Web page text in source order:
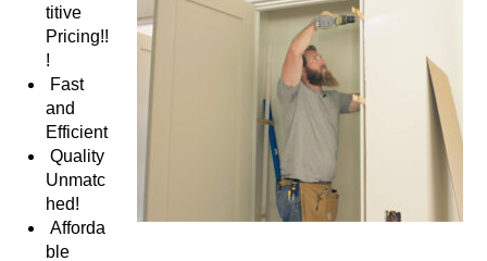
titive
Pricing!!
!
Fast
and
Efficient
Quality
Unmatc
hed!
Afforda
ble